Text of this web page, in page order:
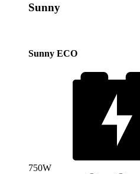
Sunny
Sunny ECO
750W